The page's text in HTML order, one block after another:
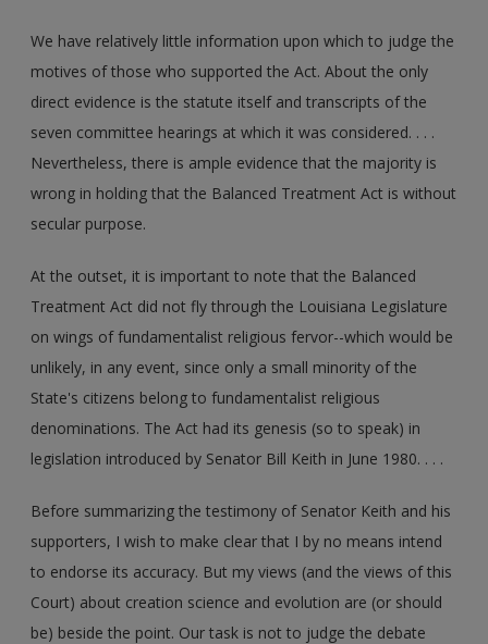
We have relatively little information upon which to judge the
motives of those who supported the Act. About the only
direct evidence is the statute itself and transcripts of the
seven committee hearings at which it was considered. . . .
Nevertheless, there is ample evidence that the majority is
wrong in holding that the Balanced Treatment Act is without
secular purpose.
At the outset, it is important to note that the Balanced
Treatment Act did not fly through the Louisiana Legislature
on wings of fundamentalist religious fervor--which would be
unlikely, in any event, since only a small minority of the
State's citizens belong to fundamentalist religious
denominations. The Act had its genesis (so to speak) in
legislation introduced by Senator Bill Keith in June 1980. . . .
Before summarizing the testimony of Senator Keith and his
supporters, I wish to make clear that I by no means intend
to endorse its accuracy. But my views (and the views of this
Court) about creation science and evolution are (or should
be) beside the point. Our task is not to judge the debate